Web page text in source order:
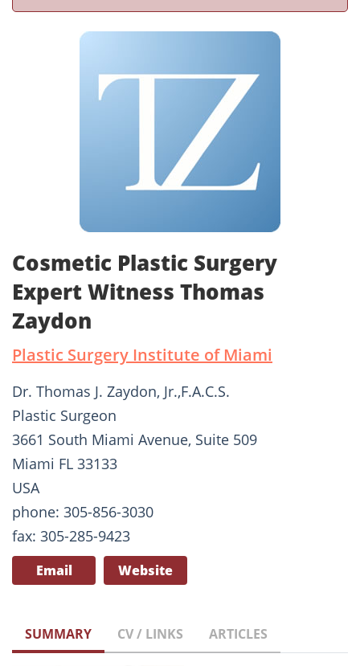
Cosmetic Plastic Surgery
Expert Witness Thomas
Zaydon
Plastic Surgery Institute of Miami
Dr. Thomas J. Zaydon, Jr.,F.A.C.S.
Plastic Surgeon
3661 South Miami Avenue, Suite 509
Miami FL 33133
USA
phone: 305-856-3030
fax: 305-285-9423
Email Website
SUMMARY CV / LINKS ARTICLES